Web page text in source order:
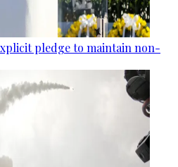
pledge to maintain non-